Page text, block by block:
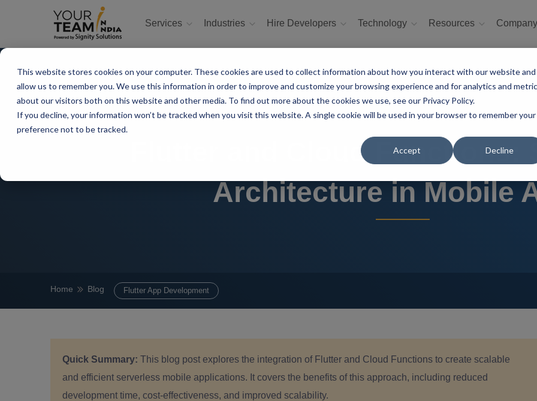
This website stores cookies on your computer. These cookies are used to collect information about how you interact with our website and
allow us to remember you. We use this information in order to improve and customize your browsing experience and for analytics and
about our visitors both on this website and other media. To find out more about the cookies we use, see our Privacy Policy.
If you decline, your information won’t be tracked when you visit this website. A single cookie will be used in your browser to remember your
preference not to be tracked.
Accept Decline
Services Industries Hire Developers Technology Resources
Flutter and Cloud Functions:
Architecture in Mobile
Home Blog Flutter App Development
Quick Summary: This blog post explores the integration of Flutter and Cloud Functions to create scalable
and efficient serverless mobile applications. It covers the benefits of this approach, including reduced
development time, cost-effectiveness, and improved scalability.